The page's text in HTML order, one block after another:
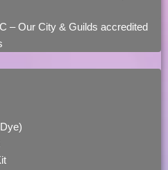
– Our City & Guilds accredited